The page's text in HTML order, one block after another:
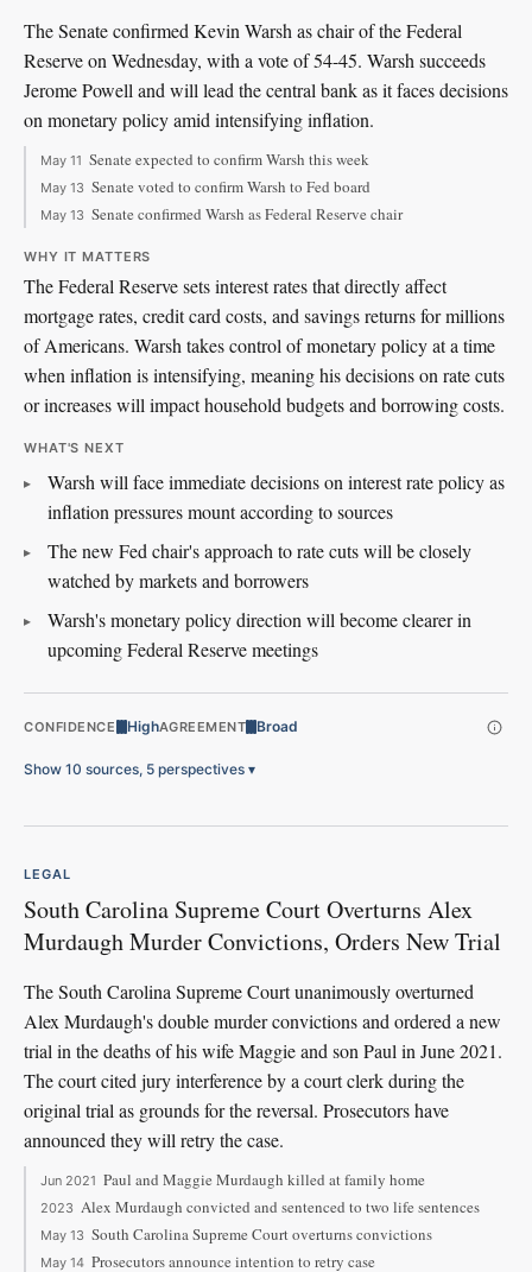
The Senate confirmed Kevin Warsh as chair of the Federal
Reserve on Wednesday, with a vote of 54-45. Warsh succeeds
Jerome Powell and will lead the central bank as it faces decisions
on monetary policy amid intensifying inflation.
May 11 Senate expected to confirm Warsh this week
May 13 Senate voted to confirm Warsh to Fed board
May 13 Senate confirmed Warsh as Federal Reserve chair
WHY IT MATTERS
The Federal Reserve sets interest rates that directly affect
mortgage rates, credit card costs, and savings returns for millions
of Americans. Warsh takes control of monetary policy at a time
when inflation is intensifying, meaning his decisions on rate cuts
or increases will impact household budgets and borrowing costs.
WHAT'S NEXT
Warsh will face immediate decisions on interest rate policy as
inflation pressures mount according to sources
The new Fed chair's approach to rate cuts will be closely
watched by markets and borrowers
Warsh's monetary policy direction will become clearer in
upcoming Federal Reserve meetings
CONFIDENCE HighAGREEMENT Broad
Show 10 sources, 5 perspectives ▾
LEGAL
South Carolina Supreme Court Overturns Alex
Murdaugh Murder Convictions, Orders New Trial
The South Carolina Supreme Court unanimously overturned
Alex Murdaugh's double murder convictions and ordered a new
trial in the deaths of his wife Maggie and son Paul in June 2021.
The court cited jury interference by a court clerk during the
original trial as grounds for the reversal. Prosecutors have
announced they will retry the case.
Jun 2021 Paul and Maggie Murdaugh killed at family home
2023 Alex Murdaugh convicted and sentenced to two life sentences
May 13 South Carolina Supreme Court overturns convictions
May 14 Prosecutors announce intention to retry case